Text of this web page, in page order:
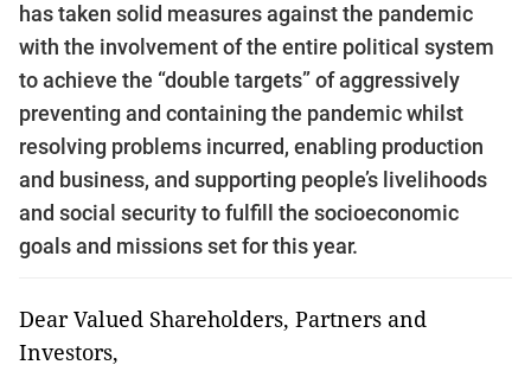
has taken solid measures against the pandemic
with the involvement of the entire political system
to achieve the “double targets” of aggressively
preventing and containing the pandemic whilst
resolving problems incurred, enabling production
and business, and supporting people’s livelihoods
and social security to fulfill the socioeconomic
goals and missions set for this year.
Dear Valued Shareholders, Partners and
Investors,